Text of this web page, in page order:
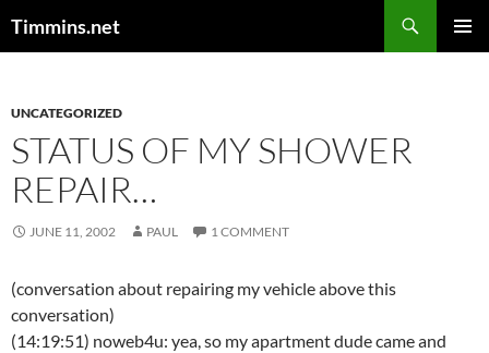
Timmins.net
UNCATEGORIZED
STATUS OF MY SHOWER
REPAIR…
JUNE 11, 2002 PAUL 1 COMMENT
(conversation about repairing my vehicle above this
conversation)
(14:19:51) noweb4u: yea, so my apartment dude came and